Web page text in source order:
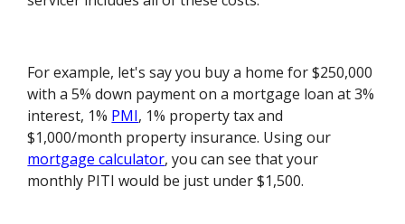
For example, let's say you buy a home for $250,000
with a 5% down payment on a mortgage loan at 3%
interest, 1% PMI, 1% property tax and
$1,000/month property insurance. Using our
mortgage calculator, you can see that your
monthly PITI would be just under $1,500.